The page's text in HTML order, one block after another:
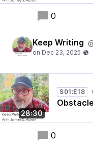
0
Keep Writing
28:30
S01:E18
0